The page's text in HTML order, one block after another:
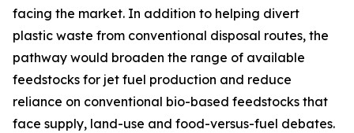
facing the market. In addition to helping divert
plastic waste from conventional disposal routes, the
pathway would broaden the range of available
feedstocks for jet fuel production and reduce
reliance on conventional bio-based feedstocks that
face supply, land-use and food-versus-fuel debates.